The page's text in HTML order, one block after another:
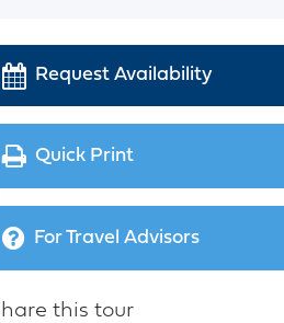
Request Availability
Quick Print
For Travel Advisors
this tour